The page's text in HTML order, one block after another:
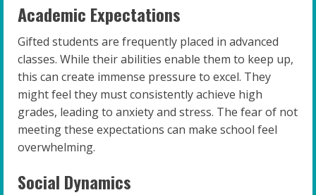
Academic Expectations
Gifted students are frequently placed in advanced
classes. While their abilities enable them to keep up,
this can create immense pressure to excel. They
might feel they must consistently achieve high
grades, leading to anxiety and stress. The fear of not
meeting these expectations can make school feel
overwhelming.
Social Dynamics